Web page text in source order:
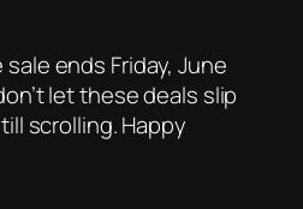
ends Friday, June
let these deals slip
scrolling. Happy